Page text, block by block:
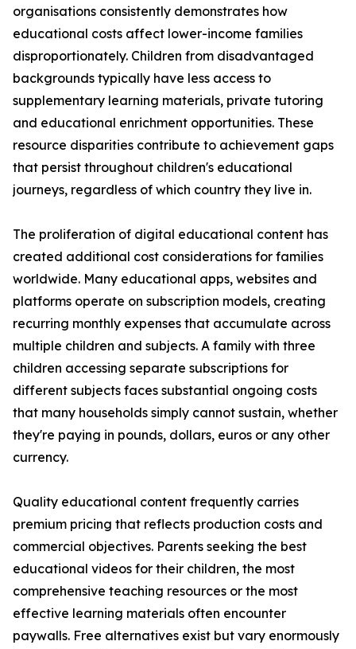
organisations consistently demonstrates how
educational costs affect lower-income families
disproportionately. Children from disadvantaged
backgrounds typically have less access to
supplementary learning materials, private tutoring
and educational enrichment opportunities. These
resource disparities contribute to achievement gaps
that persist throughout children's educational
journeys, regardless of which country they live in.
The proliferation of digital educational content has
created additional cost considerations for families
worldwide. Many educational apps, websites and
platforms operate on subscription models, creating
recurring monthly expenses that accumulate across
multiple children and subjects. A family with three
children accessing separate subscriptions for
different subjects faces substantial ongoing costs
that many households simply cannot sustain, whether
they're paying in pounds, dollars, euros or any other
currency.
Quality educational content frequently carries
premium pricing that reflects production costs and
commercial objectives. Parents seeking the best
educational videos for their children, the most
comprehensive teaching resources or the most
effective learning materials often encounter
paywalls. Free alternatives exist but vary enormously